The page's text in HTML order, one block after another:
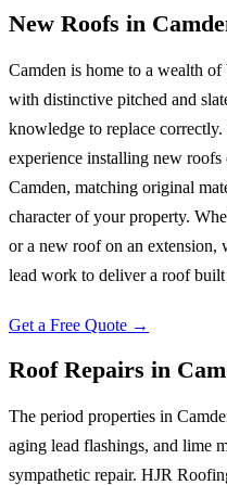
New Roofs in
Camden is home to a wealth
with distinctive pitched and
knowledge to replace
experience installing new
Camden, matching original
character of your property.
or a new roof on an extension,
lead work to deliver a roof built
Get a Free Quote →
Roof Repairs in
The period properties in
aging lead flashings, and lime
sympathetic repair. HJR